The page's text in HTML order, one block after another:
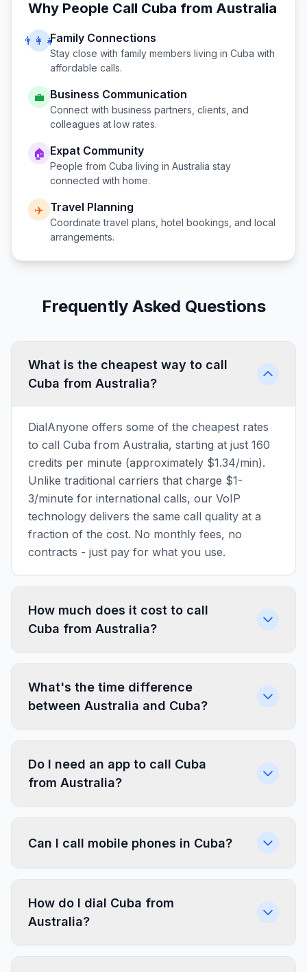
Why People Call Cuba from Australia
👨‍👩‍👧Family Connections
Stay close with family members living in Cuba with
affordable calls.
💼 Business Communication
Connect with business partners, clients, and
colleagues at low rates.
🏠 Expat Community
People from Cuba living in Australia stay
connected with home.
✈️ Travel Planning
Coordinate travel plans, hotel bookings, and local
arrangements.
Frequently Asked Questions
What is the cheapest way to call
Cuba from Australia?
DialAnyone offers some of the cheapest rates
to call Cuba from Australia, starting at just 160
credits per minute (approximately $1.34/min).
Unlike traditional carriers that charge $1-
3/minute for international calls, our VoIP
technology delivers the same call quality at a
fraction of the cost. No monthly fees, no
contracts - just pay for what you use.
How much does it cost to call
Cuba from Australia?
What's the time difference
between Australia and Cuba?
Do I need an app to call Cuba
from Australia?
Can I call mobile phones in Cuba?
How do I dial Cuba from
Australia?